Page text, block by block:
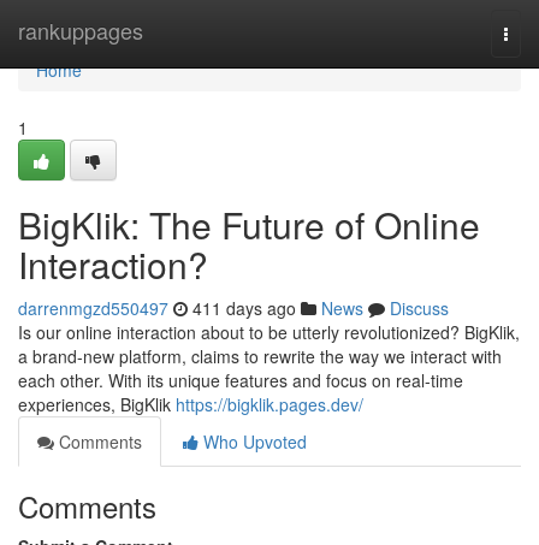
rankuppages
Home
Home
1
BigKlik: The Future of Online
Interaction?
darrenmgzd550497 411 days ago News
Discuss
Is our online interaction about to be utterly revolutionized? BigKlik,
a brand-new platform, claims to rewrite the way we interact with
each other. With its unique features and focus on real-time
experiences, BigKlik https://bigklik.pages.dev/
Comments
Who Upvoted
Comments